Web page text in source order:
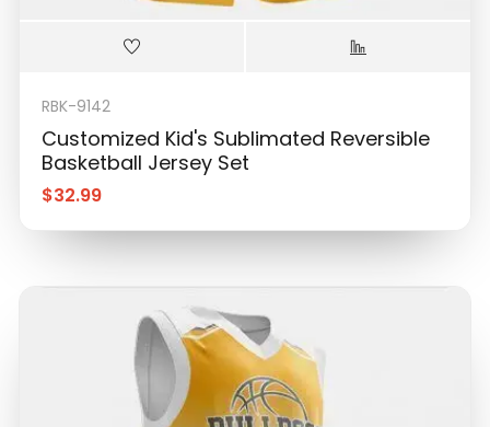
RBK-9142
Customized Kid's Sublimated Reversible
Basketball Jersey Set
$32.99